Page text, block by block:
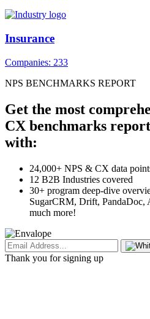
Insurance
Companies: 233
NPS BENCHMARKS REPORT
Get the most
CX benchmarks
with:
24,000+ NPS & CX data
12 B2B Industries covered
30+ program deep-dive
SugarCRM, Drift,
much more!
Thank you for signing up